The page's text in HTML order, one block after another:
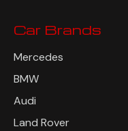
Car Brands
Mercedes
BMW
Audi
Land Rover